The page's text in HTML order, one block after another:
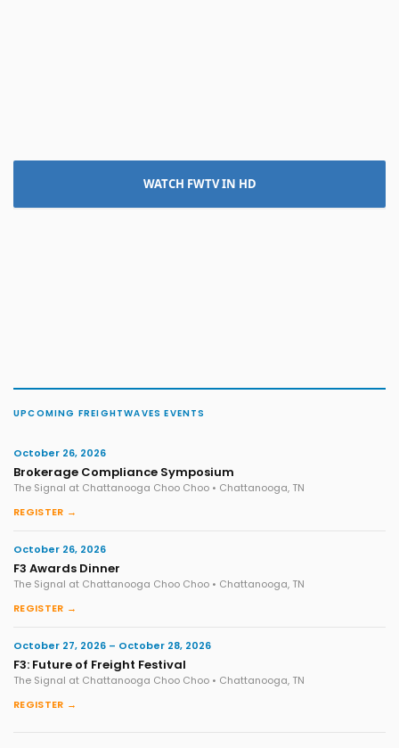
WATCH FWTV IN HD
UPCOMING FREIGHTWAVES EVENTS
October 26, 2026
Brokerage Compliance Symposium
The Signal at Chattanooga Choo Choo • Chattanooga, TN
REGISTER →
October 26, 2026
F3 Awards Dinner
The Signal at Chattanooga Choo Choo • Chattanooga, TN
REGISTER →
October 27, 2026 – October 28, 2026
F3: Future of Freight Festival
The Signal at Chattanooga Choo Choo • Chattanooga, TN
REGISTER →